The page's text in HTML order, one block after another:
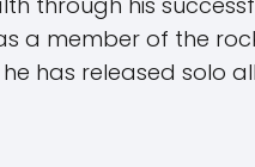
a member of the
has released solo